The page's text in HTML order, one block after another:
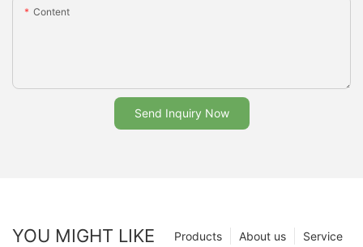
Content
Send Inquiry Now
YOU MIGHT LIKE Service
About us
Products